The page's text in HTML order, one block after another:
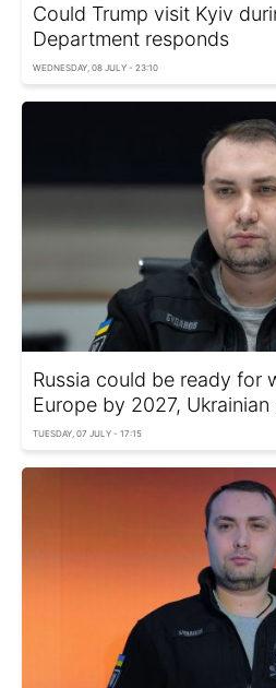
Could Trump visit Kyiv
Department responds
WEDNESDAY, 08 JULY - 23:10
Russia could be ready for
Europe by 2027,
TUESDAY, 07 JULY - 17:15